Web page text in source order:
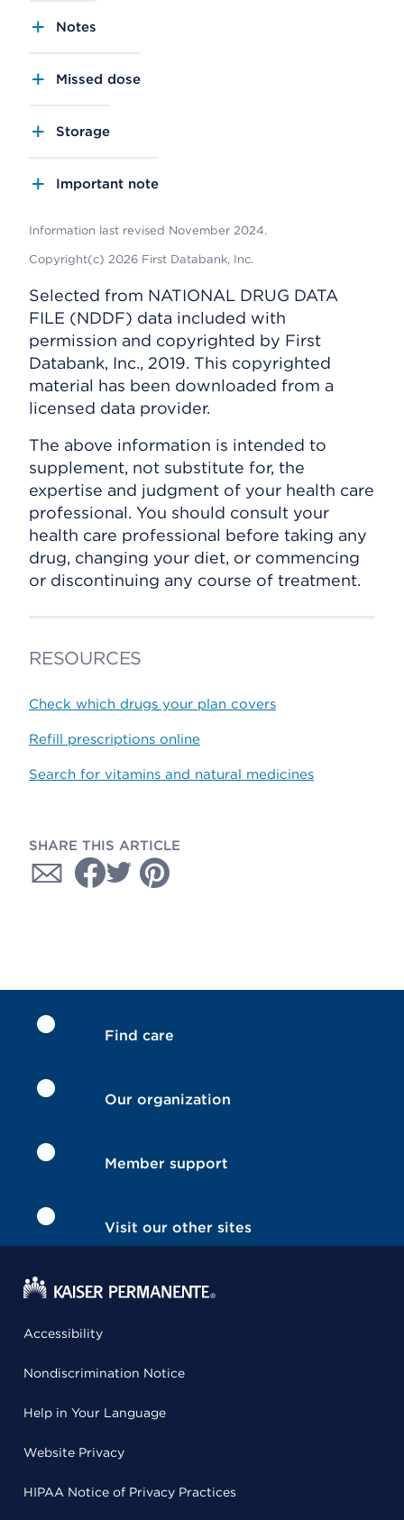
Notes
Missed dose
Storage
Important note
Information last revised November 2024.
Copyright(c) 2026 First Databank, Inc.
Selected from NATIONAL DRUG DATA
FILE (NDDF) data included with
permission and copyrighted by First
Databank, Inc., 2019. This copyrighted
material has been downloaded from a
licensed data provider.
The above information is intended to
supplement, not substitute for, the
expertise and judgment of your health care
professional. You should consult your
health care professional before taking any
drug, changing your diet, or commencing
or discontinuing any course of treatment.
RESOURCES
Check which drugs your plan covers
Refill prescriptions online
Search for vitamins and natural medicines
SHARE THIS ARTICLE
Find care
Our organization
Member support
Visit our other sites
Accessibility
Nondiscrimination Notice
Help in Your Language
Website Privacy
HIPAA Notice of Privacy Practices